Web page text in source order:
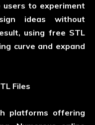
users to experiment
ideas without
using free STL
curve and expand
Files
platforms offering